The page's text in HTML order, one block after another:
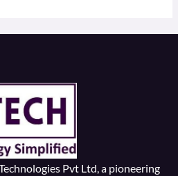
Pvt Ltd, a pioneering